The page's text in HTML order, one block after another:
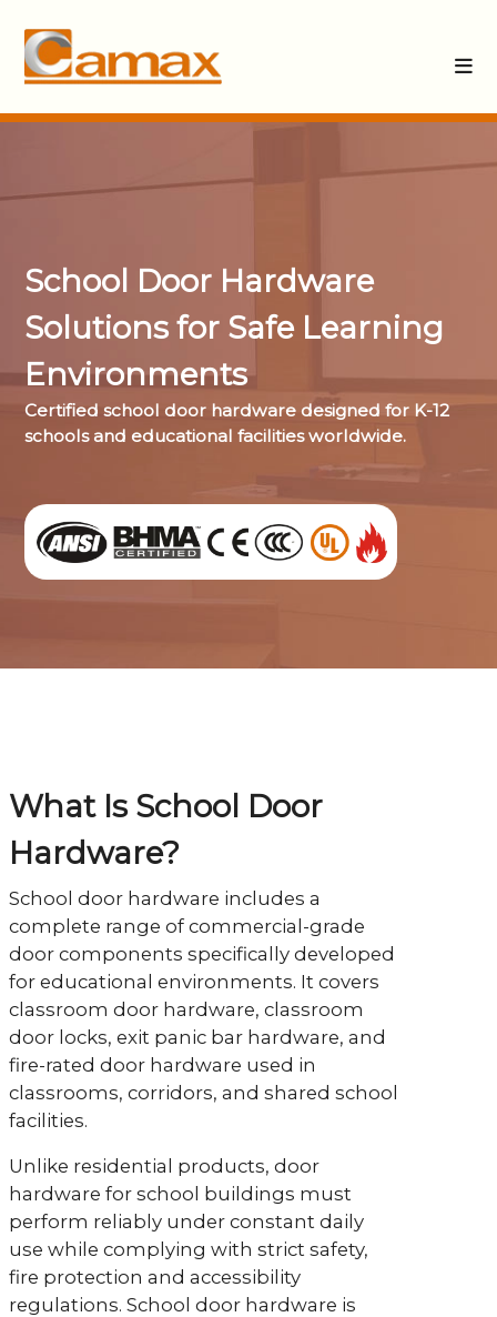
School Door Hardware
Solutions for Safe Learning
Environments
Certified school door hardware designed for K-12
schools and educational facilities worldwide.
What Is School Door
Hardware?
School door hardware includes a
complete range of commercial-grade
door components specifically developed
for educational environments. It covers
classroom door hardware, classroom
door locks, exit panic bar hardware, and
fire-rated door hardware used in
classrooms, corridors, and shared school
facilities.
Unlike residential products, door
hardware for school buildings must
perform reliably under constant daily
use while complying with strict safety,
fire protection and accessibility
regulations. School door hardware is